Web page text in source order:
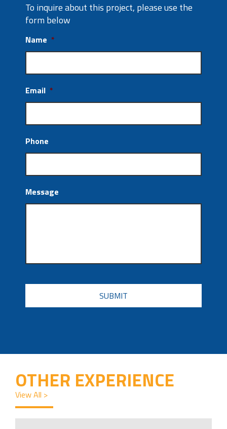
To inquire about this project, please use the
form below
Name *
Email *
Phone
Message
CAPTCHA
OTHER EXPERIENCE
View All >